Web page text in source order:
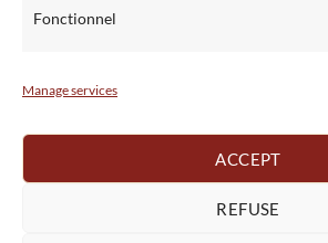
Fonctionnel
Manage services
ACCEPT
REFUSE